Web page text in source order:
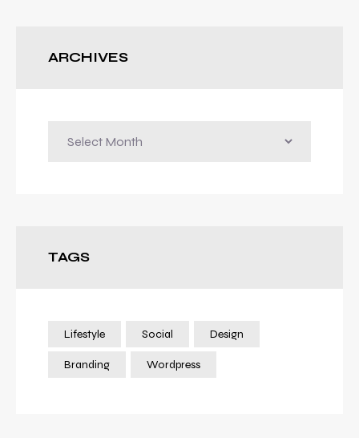
ARCHIVES
TAGS
Lifestyle Social Design
Branding Wordpress